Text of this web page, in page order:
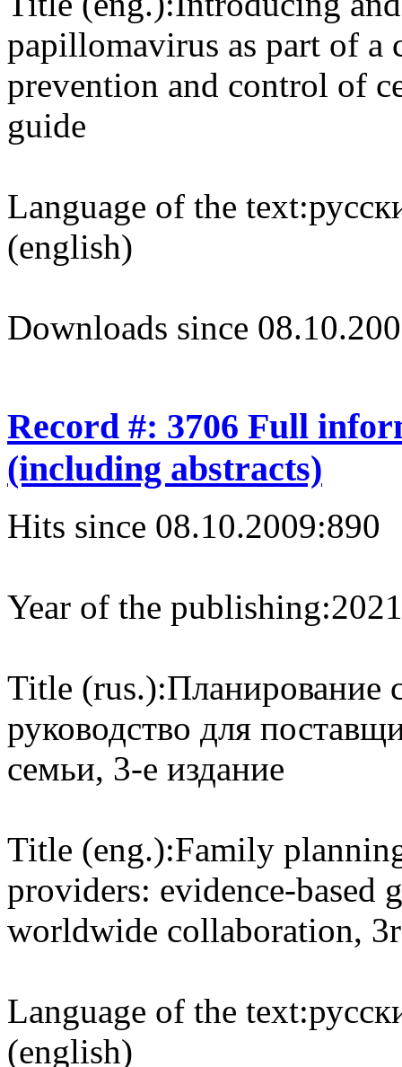
papillomavirus as part of a
prevention and control of
guide
Language of the text:
(english)
Downloads since
Record #: 3706 Full
(including abstracts)
Hits since 08.10.2009:890
Year of the publishing:2021
Title (rus.):Планирование
руководство для
семьи, 3-е издание
Title (eng.):Family
providers: evidence-based
worldwide collaboration,
Language of the text:
(english)